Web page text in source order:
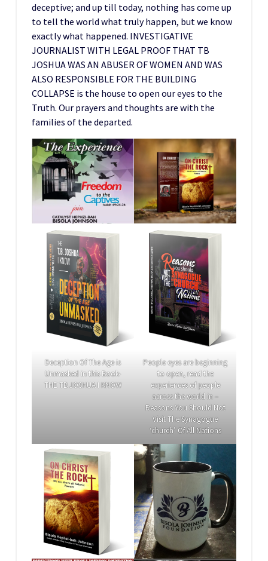
deceptive; and up till today, nothing has come up
to tell the world what truly happen, but we know
exactly what happened. INVESTIGATIVE
JOURNALIST WITH LEGAL PROOF THAT TB
JOSHUA WAS AN ABUSER OF WOMEN AND WAS
ALSO RESPONSIBLE FOR THE BUILDING
COLLAPSE is the house to open our eyes to the
Truth. Our prayers and thoughts are with the
families of the departed.
Deception Of The Age is
Unmasked in this Book-
THE TB JOSHUA I KNOW
People eyes are beginning
to open, read the
experiences of people
across the world in –
Reasons You Should Not
Visit The Synagogue
‘church’ Of All Nations